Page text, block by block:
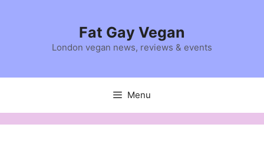
Fat Gay Vegan
London vegan news, reviews & events
Menu